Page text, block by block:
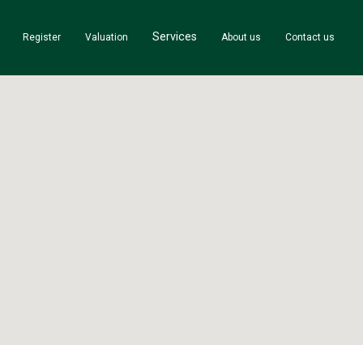
Register Valuation Services About us Contact us